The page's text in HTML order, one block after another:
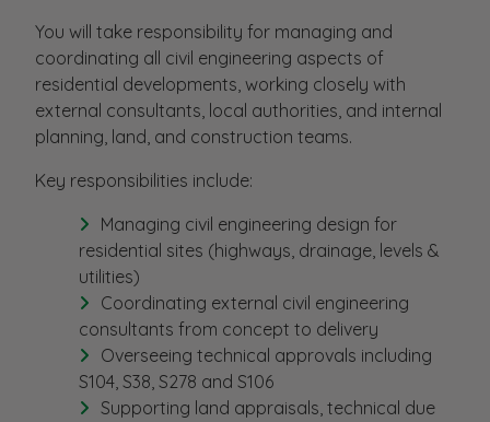
You will take responsibility for managing and
coordinating all civil engineering aspects of
residential developments, working closely with
external consultants, local authorities, and internal
planning, land, and construction teams.
Key responsibilities include:
Managing civil engineering design for
residential sites (highways, drainage, levels &
utilities)
Coordinating external civil engineering
consultants from concept to delivery
Overseeing technical approvals including
S104, S38, S278 and S106
Supporting land appraisals, technical due